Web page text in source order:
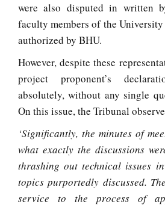
were also disputed in written
faculty members of the
authorized by BHU.
However, despite these
project proponent’s
absolutely, without any single
On this issue, the Tribunal
‘Significantly, the minutes of
what exactly the discussions
thrashing out technical issues
topics purportedly discussed.
service to the process of